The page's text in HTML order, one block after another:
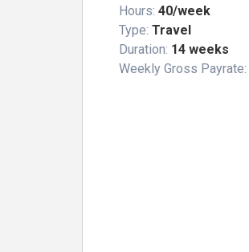
Hours: 40/week
Type: Travel
Duration: 14 weeks
Weekly Gross Payrate: